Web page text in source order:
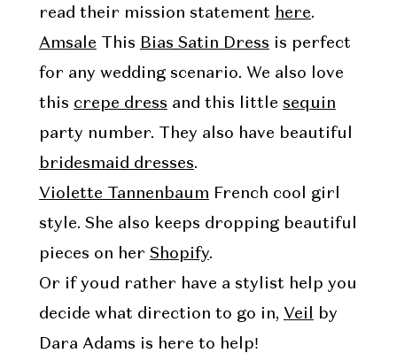
read their mission statement here.
Amsale This Bias Satin Dress is perfect
for any wedding scenario. We also love
this crepe dress and this little sequin
party number. They also have beautiful
bridesmaid dresses.
Violette Tannenbaum French cool girl
style. She also keeps dropping beautiful
pieces on her Shopify.
Or if youd rather have a stylist help you
decide what direction to go in, Veil
by
Dara Adams is here to help!